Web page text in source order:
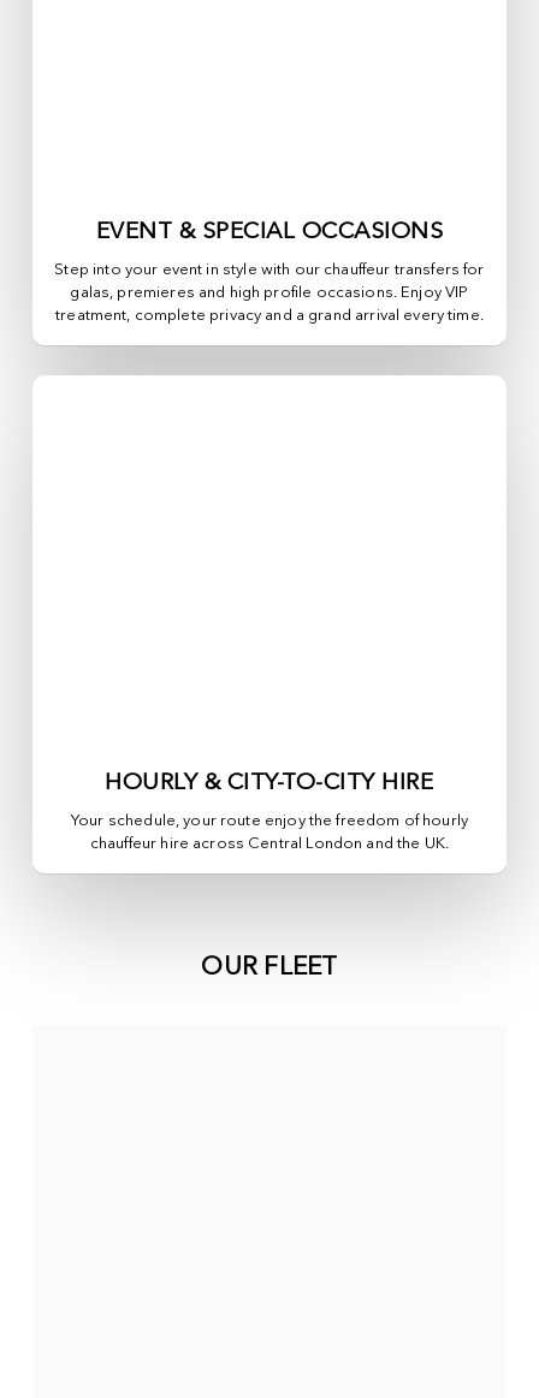
EVENT & SPECIAL OCCASIONS
Step into your event in style with our chauffeur transfers for
galas, premieres and high profile occasions. Enjoy VIP
treatment, complete privacy and a grand arrival every time.
HOURLY & CITY-TO-CITY HIRE
Your schedule, your route enjoy the freedom of hourly
chauffeur hire across Central London and the UK.
OUR FLEET